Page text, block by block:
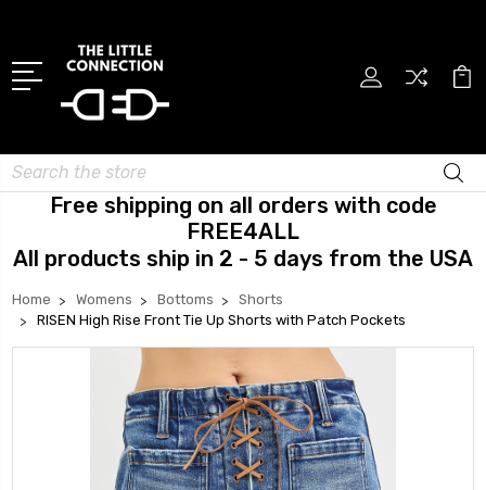
Search
Free shipping on all orders with code
FREE4ALL
All products ship in 2 - 5 days from the USA
Home Womens Bottoms
Shorts
RISEN High Rise Front Tie Up Shorts with Patch Pockets